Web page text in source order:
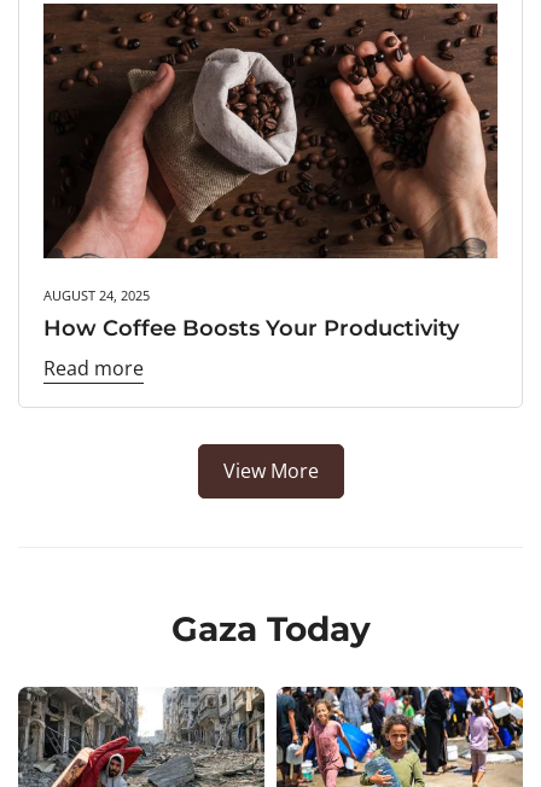
AUGUST 24, 2025
How Coffee Boosts Your Productivity
Read more
View More
Gaza Today